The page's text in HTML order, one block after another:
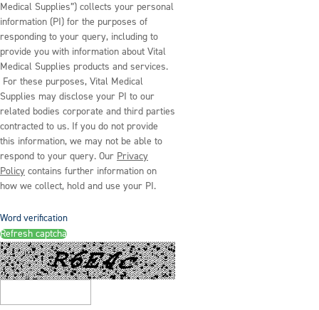
Medical Supplies”) collects your personal
information (PI) for the purposes of
responding to your query, including to
provide you with information about Vital
Medical Supplies products and services.
For these purposes, Vital Medical
Supplies may disclose your PI to our
related bodies corporate and third parties
contracted to us. If you do not provide
this information, we may not be able to
respond to your query. Our Privacy
Policy contains further information on
how we collect, hold and use your PI.
Word verification
Refresh captcha